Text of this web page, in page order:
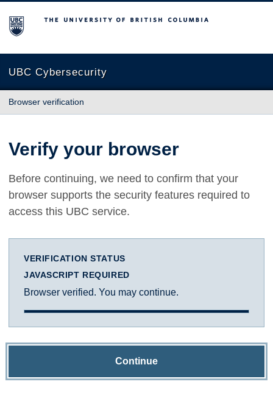
The University of British Columbia
UBC Cybersecurity
Browser verification
Verify your browser
Before continuing, we need to confirm that your
browser supports the security features required to
access this UBC service.
VERIFICATION STATUS
JAVASCRIPT REQUIRED
Browser verified. You may continue.
Continue